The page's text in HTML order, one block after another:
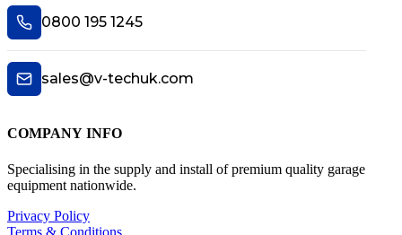
0800 195 1245
sales@v-techuk.com
COMPANY INFO
Specialising in the supply and install of premium quality garage
equipment nationwide.
Privacy Policy
Terms & Conditions